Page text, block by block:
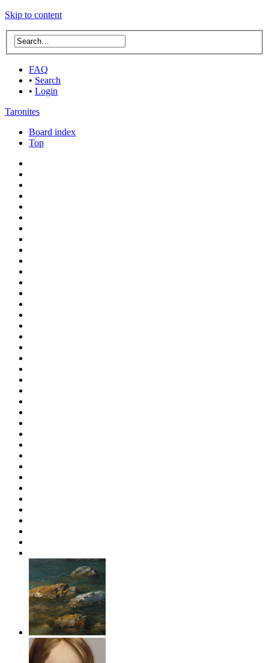
Skip to content
FAQ
• Search
• Login
Taronites
Board index
Top